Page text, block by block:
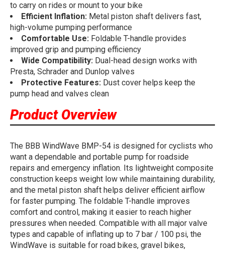
to carry on rides or mount to your bike
Efficient Inflation: Metal piston shaft delivers fast,
high-volume pumping performance
Comfortable Use: Foldable T-handle provides
improved grip and pumping efficiency
Wide Compatibility: Dual-head design works with
Presta, Schrader and Dunlop valves
Protective Features: Dust cover helps keep the
pump head and valves clean
Product Overview
The BBB WindWave BMP-54 is designed for cyclists who
want a dependable and portable pump for roadside
repairs and emergency inflation. Its lightweight composite
construction keeps weight low while maintaining durability,
and the metal piston shaft helps deliver efficient airflow
for faster pumping. The foldable T-handle improves
comfort and control, making it easier to reach higher
pressures when needed. Compatible with all major valve
types and capable of inflating up to 7 bar / 100 psi, the
WindWave is suitable for road bikes, gravel bikes,